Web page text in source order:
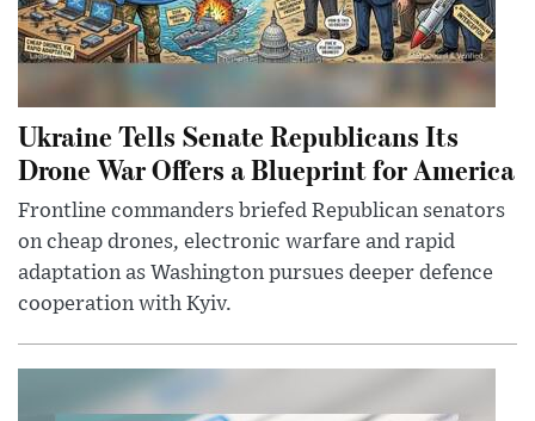
Ukraine Tells Senate Republicans Its
Drone War Offers a Blueprint for America
Frontline commanders briefed Republican senators
on cheap drones, electronic warfare and rapid
adaptation as Washington pursues deeper defence
cooperation with Kyiv.